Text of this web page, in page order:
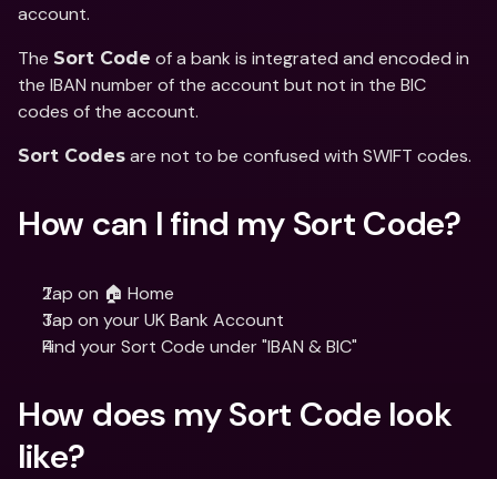
account.
The Sort Code of a bank is integrated and encoded in
the IBAN number of the account but not in the BIC
codes of the account.
Sort Codes are not to be confused with SWIFT codes.
How can I find my Sort Code?
Tap on 🏠 Home
Tap on your UK Bank Account
Find your Sort Code under "IBAN & BIC"
How does my Sort Code look
like?